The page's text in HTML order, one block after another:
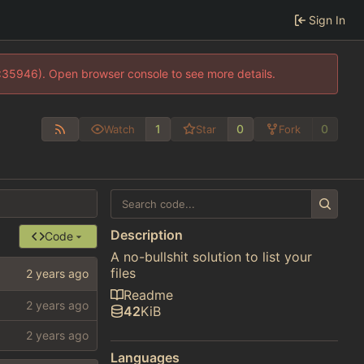
Sign In
Open browser console to see more details.
Watch 1 Star 0 Fork 0
Code
Description
A no-bullshit solution to list your
files
Readme
42KiB
Languages